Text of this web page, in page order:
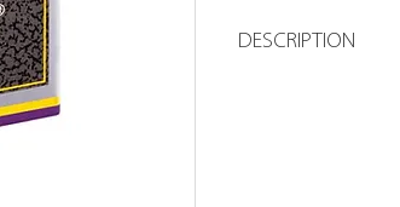
DESCRIPTION